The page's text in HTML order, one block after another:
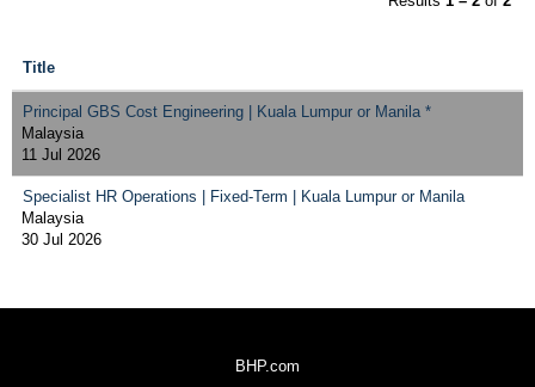
Title
Principal GBS Cost Engineering | Kuala Lumpur or Manila *
Malaysia
11 Jul 2026
Specialist HR Operations | Fixed-Term | Kuala Lumpur or Manila
Malaysia
30 Jul 2026
BHP.com